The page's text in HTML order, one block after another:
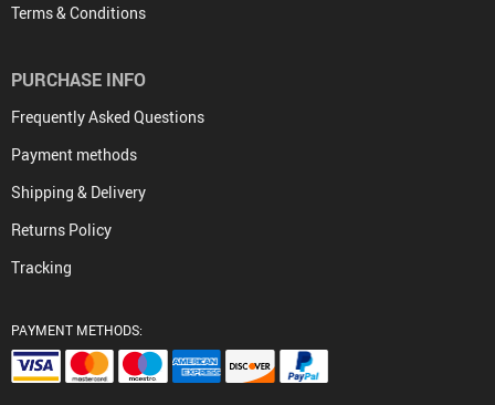
Terms & Conditions
PURCHASE INFO
Frequently Asked Questions
Payment methods
Shipping & Delivery
Returns Policy
Tracking
PAYMENT METHODS: